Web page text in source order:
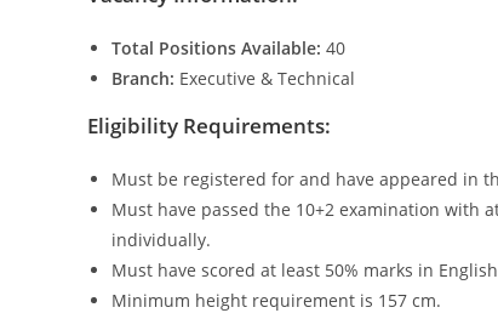
Total Positions Available: 40
Branch: Executive & Technical
Eligibility Requirements:
Must be registered for and have appeared in
Must have passed the 10+2 examination with
individually.
Must have scored at least 50% marks in
Minimum height requirement is 157 cm.